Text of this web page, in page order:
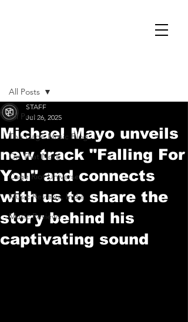
All Posts
The Cage Music Blog
On That Note
Cage Riot Universe
Music Reviews, Indie
Music Reviews
All Posts
Michael Mayo unveils
new track "Falling For
You" and connects
with us to share the
story behind his
captivating sound
STAFF
Jul 26, 2025